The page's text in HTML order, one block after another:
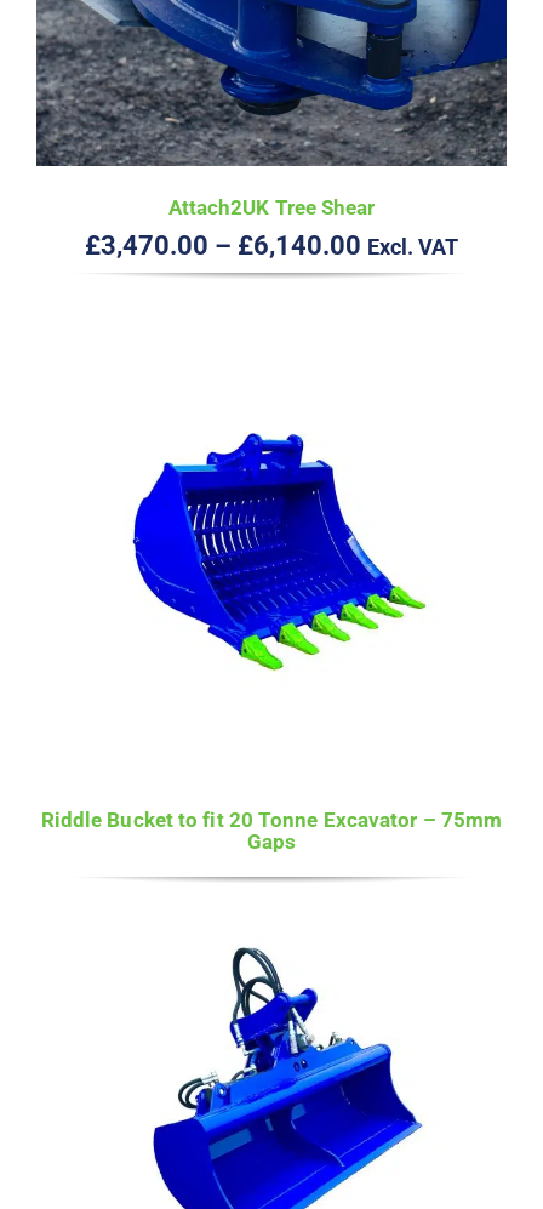
Attach2UK Tree Shear
£3,470.00 – £6,140.00 Price
range:
Excl. VAT
Riddle Bucket to fit 20 Tonne Excavator – 75mm
Gaps